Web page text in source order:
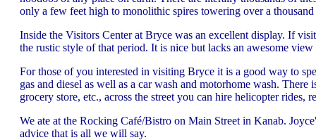
only a few feet high to monolithic spires towering over a
Inside the Visitors Center at Bryce was an excellent display. If
the rustic style of that period. It is nice but lacks an awesome
For those of you interested in visiting Bryce it is a good way to
gas and diesel as well as a car wash and motorhome wash.
grocery store, etc., across the street you can hire helicopter rides,
We ate at the Rocking Café/Bistro on Main Street in Kanab.
advice that is all we will say.